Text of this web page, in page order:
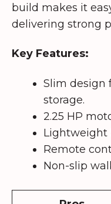
build makes it
delivering strong
Key Features:
Slim design
storage.
2.25 HP
Lightweight
Remote
Non-slip